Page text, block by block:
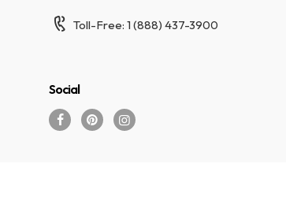
Toll-Free: 1 (888) 437-3900
Social